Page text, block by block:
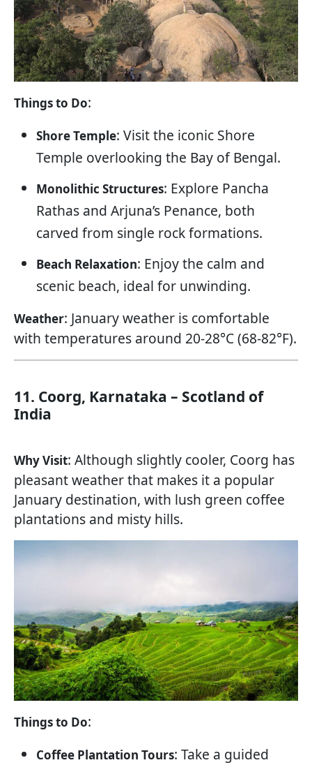
Things to Do:
Shore Temple: Visit the iconic Shore
Temple overlooking the Bay of Bengal.
Monolithic Structures: Explore Pancha
Rathas and Arjuna’s Penance, both
carved from single rock formations.
Beach Relaxation: Enjoy the calm and
scenic beach, ideal for unwinding.
Weather: January weather is comfortable
with temperatures around 20-28°C (68-82°F).
11. Coorg, Karnataka – Scotland of
India
Why Visit: Although slightly cooler, Coorg has
pleasant weather that makes it a popular
January destination, with lush green coffee
plantations and misty hills.
Things to Do:
Coffee Plantation Tours: Take a guided